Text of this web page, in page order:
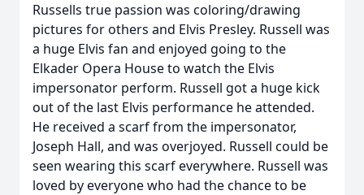
Russells true passion was coloring/drawing
pictures for others and Elvis Presley. Russell was
a huge Elvis fan and enjoyed going to the
Elkader Opera House to watch the Elvis
impersonator perform. Russell got a huge kick
out of the last Elvis performance he attended.
He received a scarf from the impersonator,
Joseph Hall, and was overjoyed. Russell could be
seen wearing this scarf everywhere. Russell was
loved by everyone who had the chance to be